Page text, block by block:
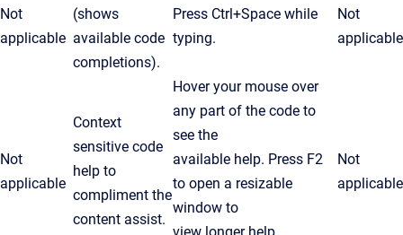
Not
applicable
(shows
available code
completions).
Press Ctrl+Space while
typing.
Not
applicable
Not
applicable
Context
sensitive code
help to
compliment the
content assist.
Hover your mouse over
any part of the code to
see the
available help. Press F2
to open a resizable
window to
Not
applicable